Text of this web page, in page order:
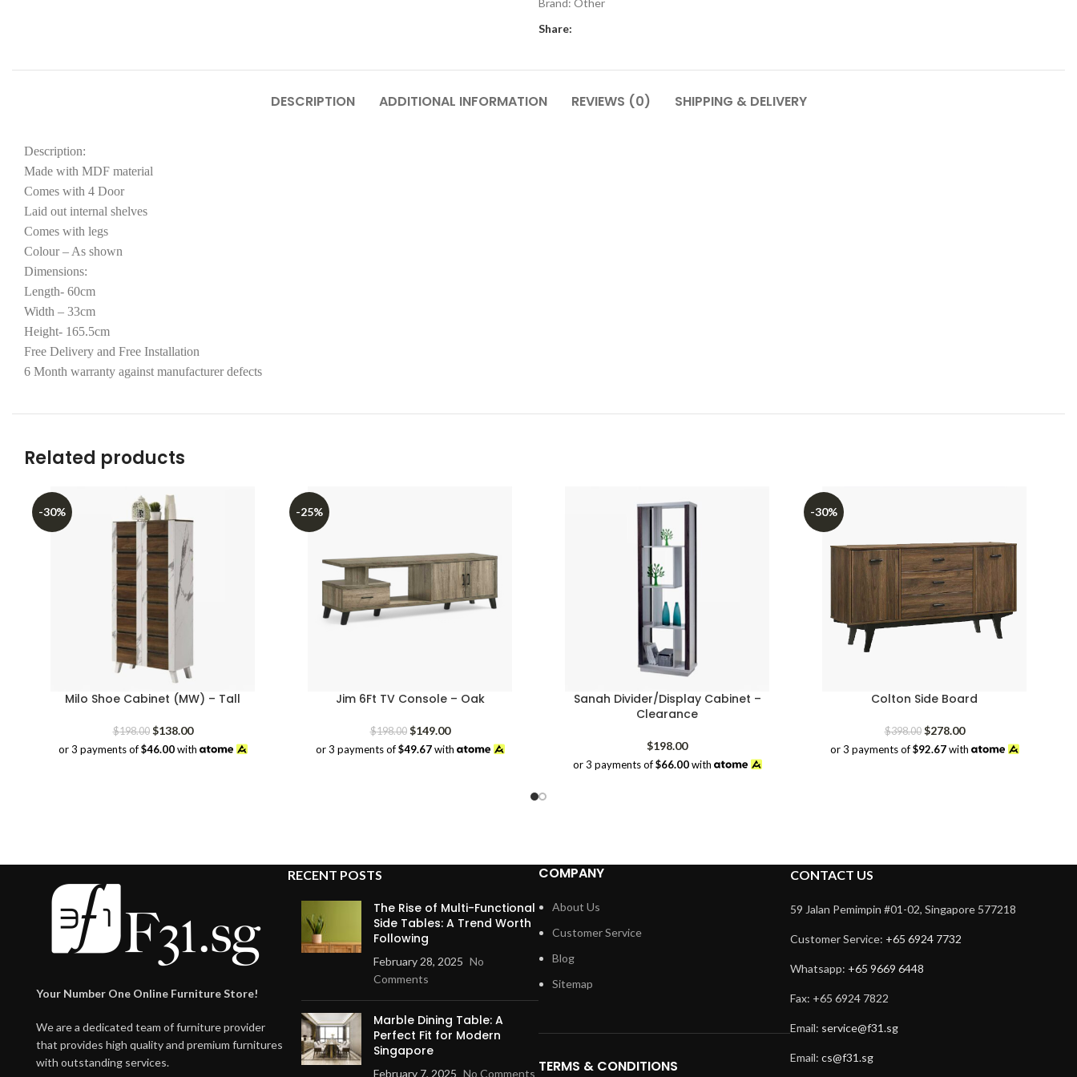
Brand: Other
Share:
DESCRIPTION ADDITIONAL INFORMATION REVIEWS (0) SHIPPING & DELIVERY
Description:
Made with MDF material
Comes with 4 Door
Laid out internal shelves
Comes with legs
Colour – As shown
Dimensions:
Length- 60cm
Width – 33cm
Height- 165.5cm
Free Delivery and Free Installation
6 Month warranty against manufacturer defects
Related products
-30%
Milo Shoe Cabinet (MW) – Tall
$198.00 Original
price
$138.00Current
price
or 3 payments of$46.00with
-25%
Jim 6Ft TV Console – Oak
$198.00 Original
price
$149.00Current
price
or 3 payments of$49.67with
Sanah Divider/Display Cabinet –
Clearance
$198.00
or 3 payments of$66.00with
-30%
Colton Side Board
$398.00 Original
price
$278.00Current
price
or 3 payments of$92.67with
Your Number One Online Furniture Store!
We are a dedicated team of furniture provider
that provides high quality and premium furnitures
with outstanding services.
RECENT POSTS
The Rise of Multi-Functional
Side Tables: A Trend Worth
Following
February 28, 2025 No
Comments
Marble Dining Table: A
Perfect Fit for Modern
Singapore
February 7, 2025 No Comments
COMPANY
About Us
Customer Service
Blog
Sitemap
TERMS & CONDITIONS
CONTACT US
59 Jalan Pemimpin #01-02, Singapore 577218
Customer Service: +65 6924 7732
Whatsapp: +65 9669 6448
Fax: +65 6924 7822
Email: service@f31.sg
Email: cs@f31.sg